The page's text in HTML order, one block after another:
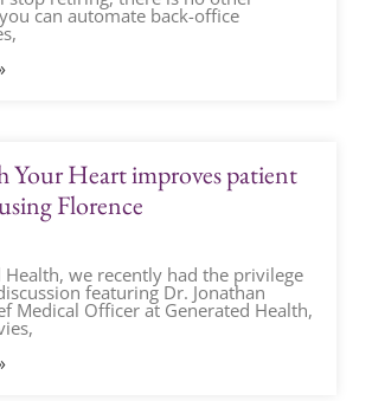
can automate back-office
Your Heart improves patient
Florence
Health, we recently had the privilege
featuring Dr. Jonathan
Medical Officer at Generated Health,